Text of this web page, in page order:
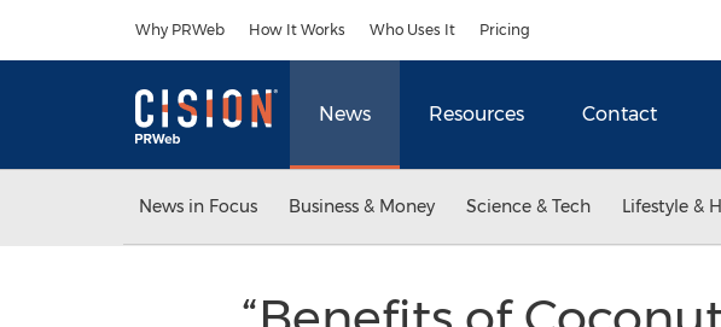
Why PRWeb How It Works Who Uses It Pricing
News Resources Contact
News in Focus Business & Money Science & Tech Lifestyle &